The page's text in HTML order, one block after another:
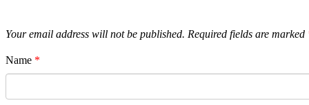
Your email address will not be published. Required fields are marked
Name *